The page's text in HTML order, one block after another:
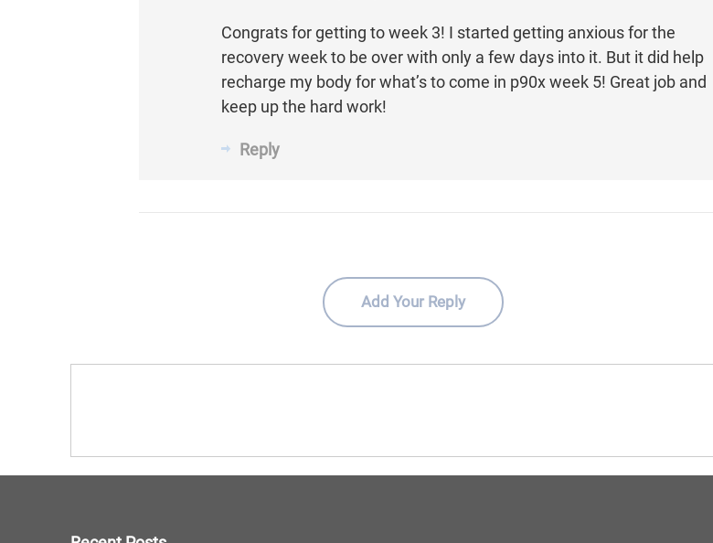
Congrats for getting to week 3! I started getting anxious for the
recovery week to be over with only a few days into it. But it did help
recharge my body for what’s to come in p90x week 5! Great job and
keep up the hard work!
Reply
Add Your Reply